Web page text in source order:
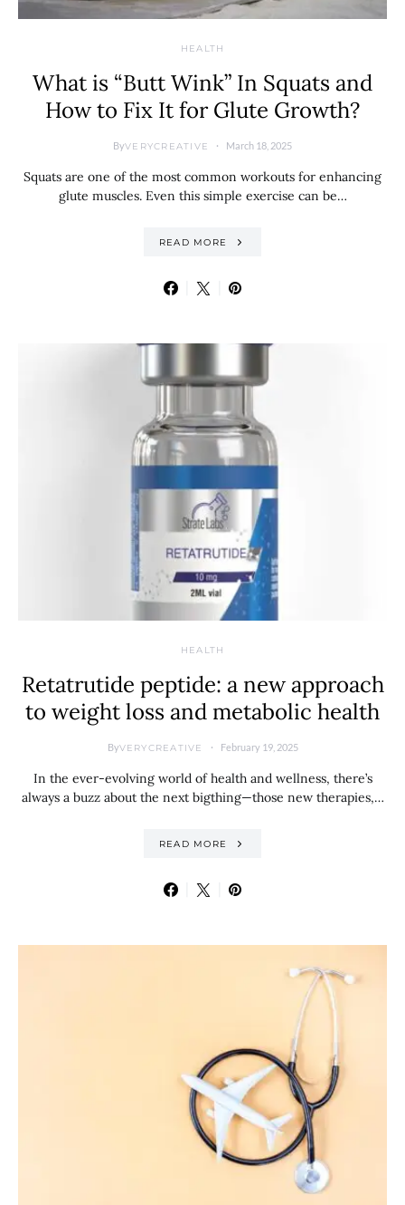
HEALTH
What is “Butt Wink” In Squats and
How to Fix It for Glute Growth?
ByVERYCREATIVE March 18, 2025
Squats are one of the most common workouts for enhancing
glute muscles. Even this simple exercise can be…
READ MORE
HEALTH
Retatrutide peptide: a new approach
to weight loss and metabolic health
ByVERYCREATIVE February 19, 2025
In the ever-evolving world of health and wellness, there’s
always a buzz about the next bigthing—those new therapies,…
READ MORE